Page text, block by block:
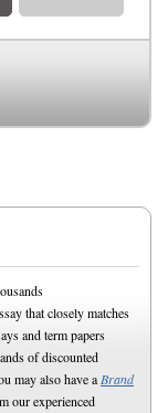
that closely matches
and term papers
of discounted
may also have a Brand
our experienced